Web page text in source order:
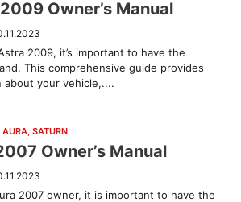
Owner’s Manual
2009, it’s important to have the
This comprehensive guide provides
about your vehicle,....
AURA SATURN
Owner’s Manual
2007 owner, it is important to have the